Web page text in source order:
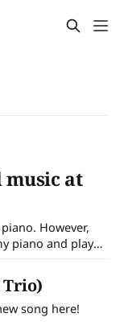
music at
However,
piano and play
pianos on
privacy.
I
Trio)